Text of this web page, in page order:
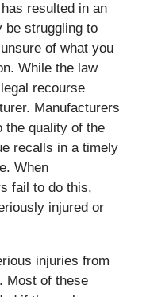
resulted in an
be struggling to
of what you
While the law
recourse
Manufacturers
the quality of the
recalls in a timely
When
fail to do this,
injured or
injuries from
Most of these